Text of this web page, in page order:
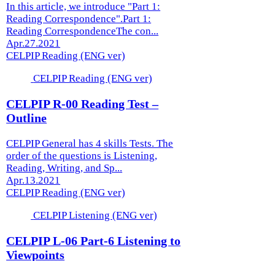
In this article, we introduce "Part 1:
Reading Correspondence".Part 1:
Reading CorrespondenceThe con...
Apr.27.2021
CELPIP Reading (ENG ver)
CELPIP Reading (ENG ver)
CELPIP R-00 Reading Test –
Outline
CELPIP General has 4 skills Tests. The
order of the questions is Listening,
Reading, Writing, and Sp...
Apr.13.2021
CELPIP Reading (ENG ver)
CELPIP Listening (ENG ver)
CELPIP L-06 Part-6 Listening to
Viewpoints